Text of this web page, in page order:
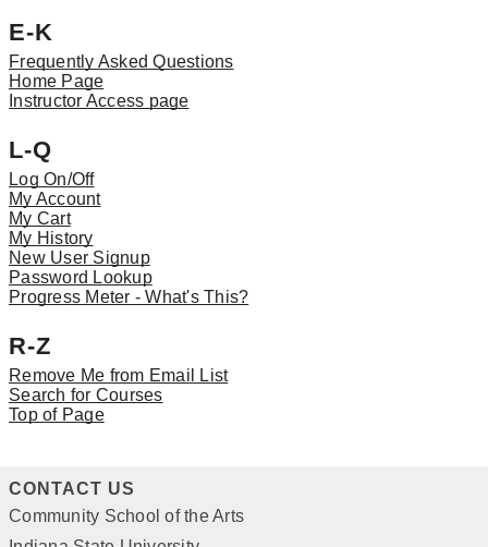
E-K
Frequently Asked Questions
Home Page
Instructor Access page
L-Q
Log On/Off
My Account
My Cart
My History
New User Signup
Password Lookup
Progress Meter - What's This?
R-Z
Remove Me from Email List
Search for Courses
Top of Page
CONTACT US
Community School of the Arts